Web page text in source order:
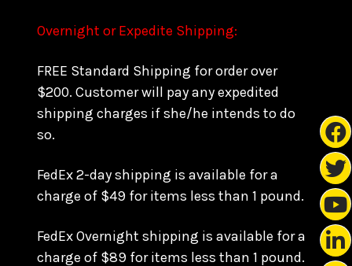
Overnight or Expedite Shipping:
FREE Standard Shipping for order over
$200. Customer will pay any expedited
shipping charges if she/he intends to do
so.
FedEx 2-day shipping is available for a
charge of $49 for items less than 1 pound.
FedEx Overnight shipping is available for a
charge of $89 for items less than 1 pound.